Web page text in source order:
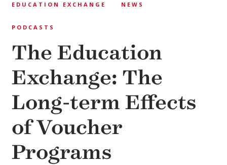
EDUCATION EXCHANGE NEWS
PODCASTS
The Education
Exchange: The
Long-term Effects
of Voucher
Programs